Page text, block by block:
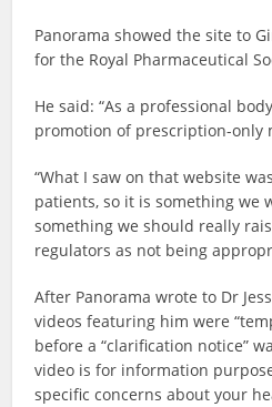
Panorama showed the site to
for the Royal Pharmaceutical
He said: “As a professional
promotion of prescription-only
“What I saw on that website
patients, so it is something we
something we should really
regulators as not being
After Panorama wrote to Dr
videos featuring him were
before a “clarification notice”
video is for information
specific concerns about your